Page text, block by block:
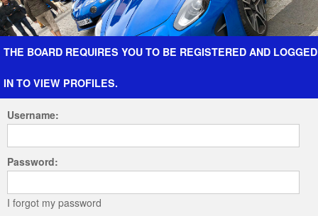
Forum The Cars The Club Galleries Register
THE BOARD REQUIRES YOU TO BE REGISTERED AND LOGGED
IN TO VIEW PROFILES.
Username:
Password:
I forgot my password